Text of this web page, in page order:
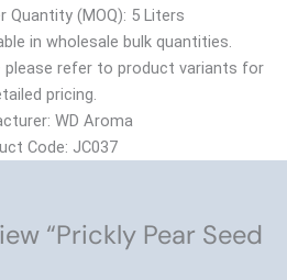
Quantity (MOQ): 5 Liters
in wholesale bulk quantities.
please refer to product variants for
pricing.
WD Aroma
Code: JC037
“Prickly Pear Seed